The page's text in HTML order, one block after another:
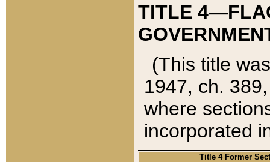
TITLE
(This title
1947, ch.
where
incorporated
Title 4 Former